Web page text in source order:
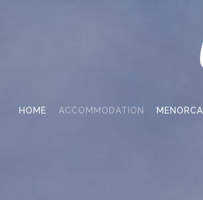
HOME ACCOMMODATION MENORCA